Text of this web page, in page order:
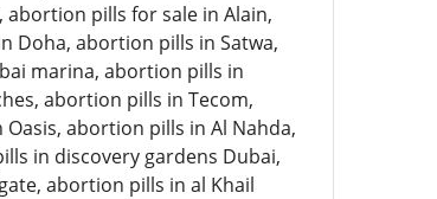
pills for sale in Alain,
Doha, abortion pills in Satwa,
marina, abortion pills in
abortion pills in Tecom,
abortion pills in Al Nahda,
in discovery gardens Dubai,
abortion pills in al Khail